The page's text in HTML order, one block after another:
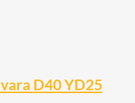
D40 YD25